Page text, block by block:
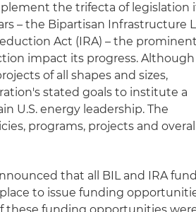
the trifecta of legislation
– the Bipartisan Infrastructure
Act (IRA) – the prominent
impact its progress. Although
of all shapes and sizes,
stated goals to institute a
U.S. energy leadership. The
programs, projects and overall
that all BIL and IRA
to issue funding